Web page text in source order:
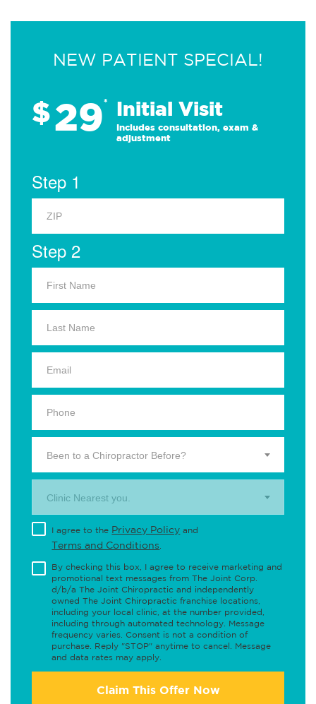
NEW PATIENT SPECIAL!
$29* Initial Visit
Includes consultation, exam &
adjustment
Step 1
Step 2
Been to a Chiropractor Before?
Clinic Nearest you.
I agree to the Privacy Policy and
Terms and Conditions
By checking this box, I agree to receive marketing and
promotional text messages from The Joint Corp.
d/b/a The Joint Chiropractic and independently
owned The Joint Chiropractic franchise locations,
including your local clinic, at the number provided,
including through automated technology. Message
frequency varies. Consent is not a condition of
purchase. Reply "STOP" anytime to cancel. Message
and data rates may apply.
Claim This Offer Now